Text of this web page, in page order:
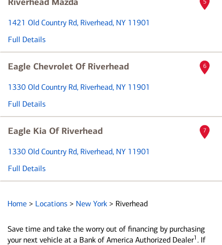
1421 Old Country Rd, Riverhead, NY 11901
Full Details
5
Eagle Chevrolet Of Riverhead
1330 Old Country Rd, Riverhead, NY 11901
Full Details
6
Eagle Kia Of Riverhead
1330 Old Country Rd, Riverhead, NY 11901
Full Details
7
Home > Locations > New York > Riverhead
Save time and take the worry out of financing by purchasing
your next vehicle at a Bank of America Authorized Dealer1 . If